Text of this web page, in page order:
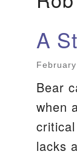
A
Bear
when
lacks